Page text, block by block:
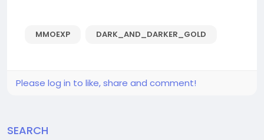
MMOEXP DARK_AND_DARKER_GOLD
Please log in to like, share and comment!
SEARCH